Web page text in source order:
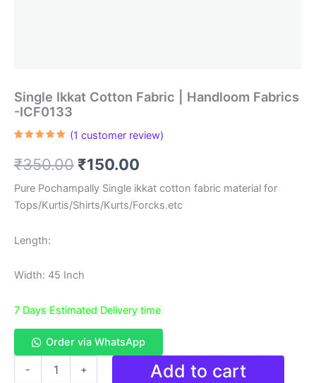
Single Ikkat Cotton Fabric | Handloom Fabrics
-ICF0133
based on
customer
(1 customer review)
₹350.00 Original
price
was:
₹150.00
price
is:
Pure Pochampally Single ikkat cotton fabric material for
Tops/Kurtis/Shirts/Kurts/Forcks.etc
Length:
Width: 45 Inch
7 Days Estimated Delivery time
Order via WhatsApp
- + Add to cart